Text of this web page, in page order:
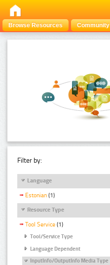
Browse Resources Community
Filter by:
Language
Estonian (1)
Resource Type
Tool Service (1)
Tool/Service Type
Language Dependent
InputInfo/OutputInfo Media Type